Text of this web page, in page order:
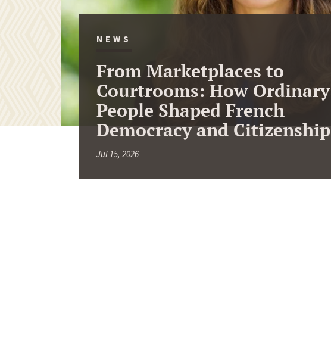
NEWS
From Marketplaces to
Courtrooms: How Ordinary
People Shaped French
Democracy and Citizenship
Jul 15, 2026